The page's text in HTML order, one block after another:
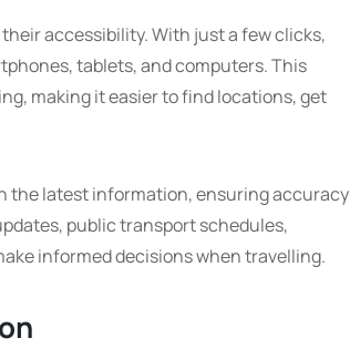
accessibility. With just a few clicks,
tablets, and computers. This
making it easier to find locations, get
the latest information, ensuring accuracy
public transport schedules,
informed decisions when travelling.